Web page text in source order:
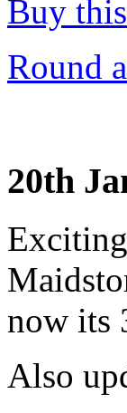
Buy this
Round
20th
now its
Also